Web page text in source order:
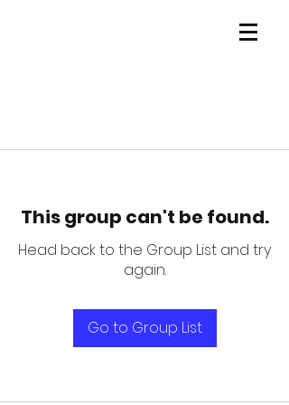
This group can't be found.
Head back to the Group List and try
again.
Go to Group List